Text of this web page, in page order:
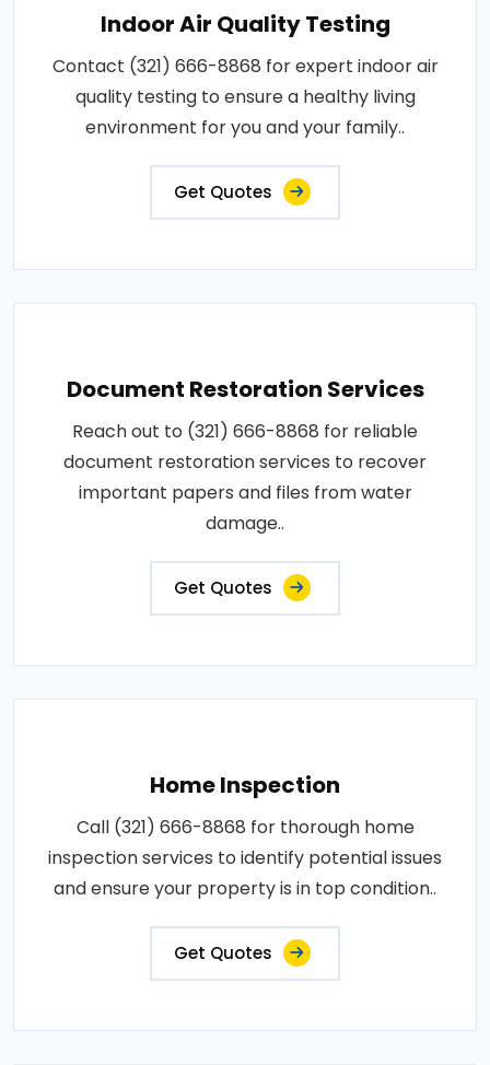
Indoor Air Quality Testing
Contact (321) 666-8868 for expert indoor air
quality testing to ensure a healthy living
environment for you and your family..
Get Quotes
Document Restoration Services
Reach out to (321) 666-8868 for reliable
document restoration services to recover
important papers and files from water
damage..
Get Quotes
Home Inspection
Call (321) 666-8868 for thorough home
inspection services to identify potential issues
and ensure your property is in top condition..
Get Quotes